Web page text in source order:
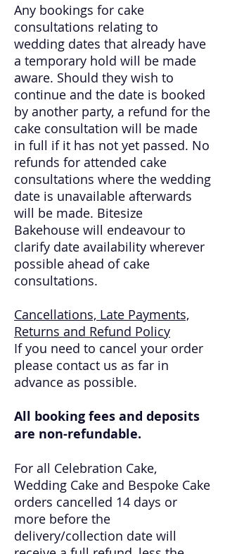
Any bookings for cake
consultations relating to
wedding dates that already have
a temporary hold will be made
aware. Should they wish to
continue and the date is booked
by another party, a refund for the
cake consultation will be made
in full if it has not yet passed. No
refunds for attended cake
consultations where the wedding
date is unavailable afterwards
will be made. Bitesize
Bakehouse will endeavour to
clarify date availability wherever
possible ahead of cake
consultations.
Cancellations, Late Payments,
Returns and Refund Policy
If you need to cancel your order
please contact us as far in
advance as possible.
All booking fees and deposits
are non-refundable.
For all Celebration Cake,
Wedding Cake and Bespoke Cake
orders cancelled 14 days or
more before the
delivery/collection date will